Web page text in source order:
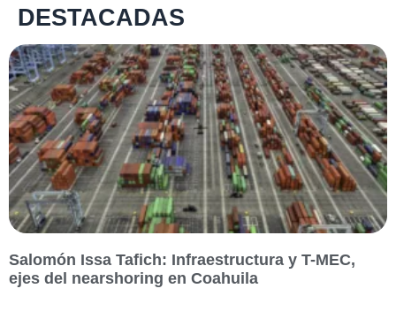
DESTACADAS
Salomón Issa Tafich: Infraestructura y T-MEC,
ejes del nearshoring en Coahuila